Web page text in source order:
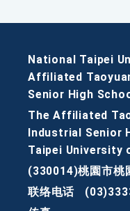
National Taipei
Affiliated
Senior High
The Affiliated
Industrial Senior
Taipei University
(330014)桃園市桃
联络电话